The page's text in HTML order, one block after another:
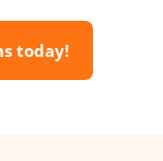
today!